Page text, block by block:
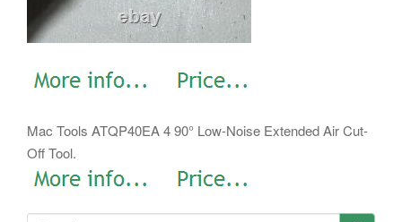
Mac Tools ATQP40EA 4 90° Low-Noise Extended Air Cut-
Off Tool.